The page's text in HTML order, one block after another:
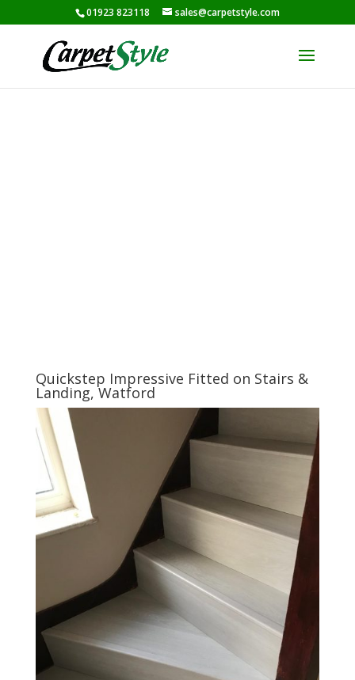
01923 823118 sales@carpetstyle.com
Quickstep Impressive Fitted on Stairs &
Landing, Watford